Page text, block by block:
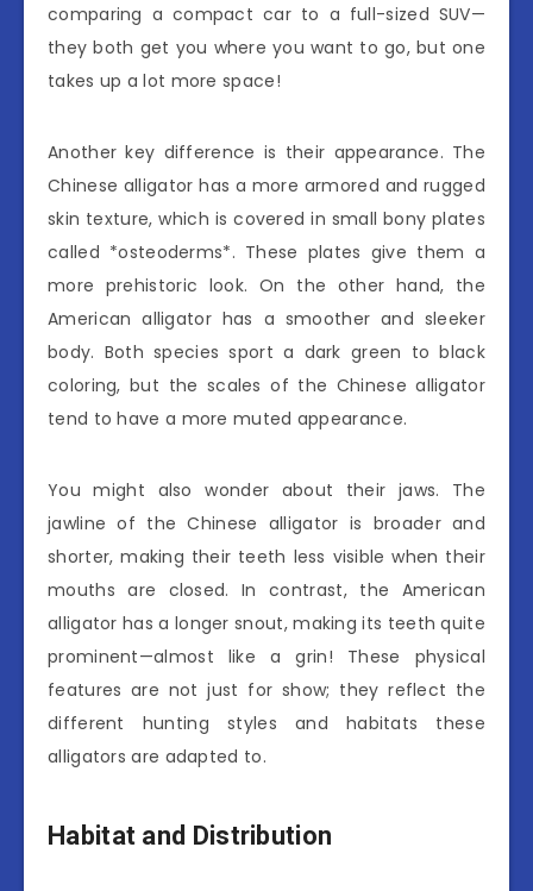
comparing a compact car to a full-sized SUV—
they both get you where you want to go, but one
takes up a lot more space!
Another key difference is their appearance. The
Chinese alligator has a more armored and rugged
skin texture, which is covered in small bony plates
called *osteoderms*. These plates give them a
more prehistoric look. On the other hand, the
American alligator has a smoother and sleeker
body. Both species sport a dark green to black
coloring, but the scales of the Chinese alligator
tend to have a more muted appearance.
You might also wonder about their jaws. The
jawline of the Chinese alligator is broader and
shorter, making their teeth less visible when their
mouths are closed. In contrast, the American
alligator has a longer snout, making its teeth quite
prominent—almost like a grin! These physical
features are not just for show; they reflect the
different hunting styles and habitats these
alligators are adapted to.
Habitat and Distribution